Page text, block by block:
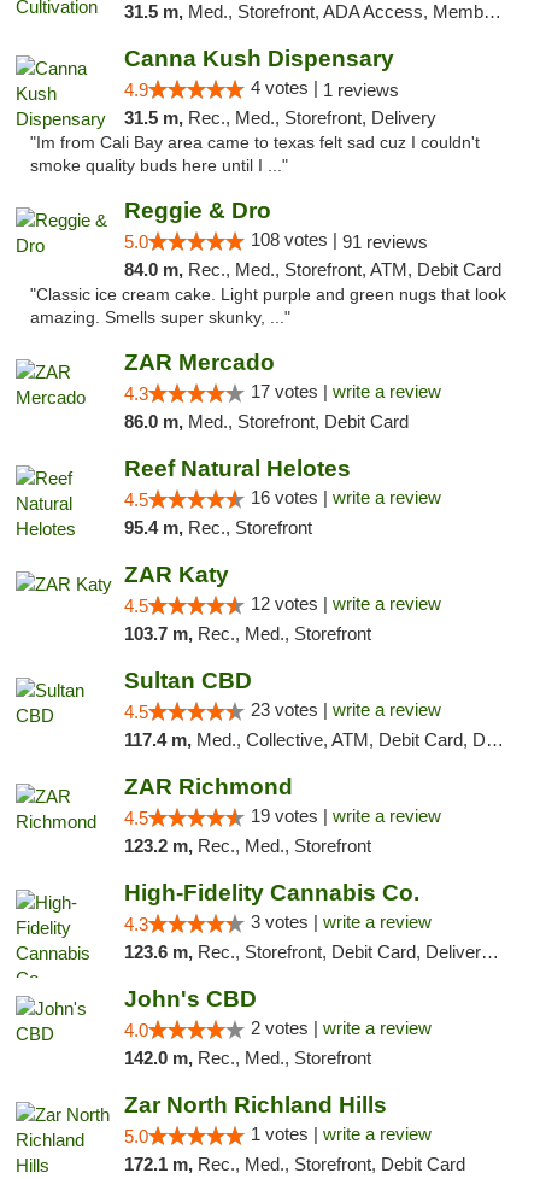
31.5 m, Med., Storefront, ADA Access, Member Application Required, Delivery
Canna Kush Dispensary
4.9 4 votes | 1 reviews
31.5 m, Rec., Med., Storefront, Delivery
"Im from Cali Bay area came to texas felt sad cuz I couldn't
smoke quality buds here until I ..."
Reggie & Dro
5.0 108 votes | 91 reviews
84.0 m, Rec., Med., Storefront, ATM, Debit Card
"Classic ice cream cake. Light purple and green nugs that look
amazing. Smells super skunky, ..."
ZAR Mercado
4.3 17 votes | write a review
86.0 m, Med., Storefront, Debit Card
Reef Natural Helotes
4.5 16 votes | write a review
95.4 m, Rec., Storefront
ZAR Katy
4.5 12 votes | write a review
103.7 m, Rec., Med., Storefront
Sultan CBD
4.5 23 votes | write a review
117.4 m, Med., Collective, ATM, Debit Card, Delivery
ZAR Richmond
4.5 19 votes | write a review
123.2 m, Rec., Med., Storefront
High-Fidelity Cannabis Co.
4.3 3 votes | write a review
123.6 m, Rec., Storefront, Debit Card, Delivery, Pickup
John's CBD
4.0 2 votes | write a review
142.0 m, Rec., Med., Storefront
Zar North Richland Hills
5.0 1 votes | write a review
172.1 m, Rec., Med., Storefront, Debit Card